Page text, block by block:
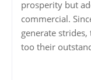
prosperity but
commercial.
generate
too their